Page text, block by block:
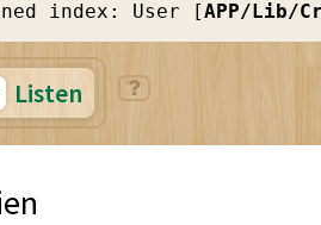
index: User [APP/Lib/
Listen